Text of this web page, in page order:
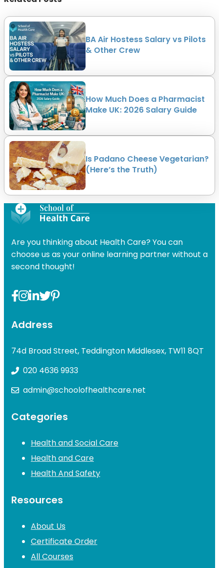
BA Air Hostess Salary vs Pilots
& Other Crew
How Much Does a Pharmacist
Make UK: 2026 Salary Guide
Is Padano Cheese Vegetarian?
(Here’s the Truth)
Are you thinking about Health Care? You can
choose us as your online learning partner without a
second thought!
Address
74d Broad Street, Teddington Middlesex, TW11 8QT
020 4636 9933
admin@schoolofhealthcare.net
Categories
Health and Social Care
Health and Care
Health And Safety
Resources
About Us
Certificate Order
All Courses